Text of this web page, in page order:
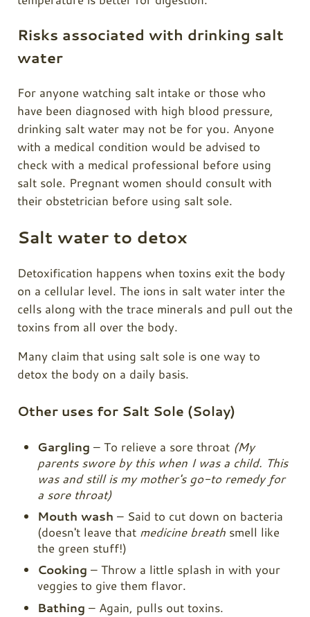
Risks associated with drinking salt
water
For anyone watching salt intake or those who
have been diagnosed with high blood pressure,
drinking salt water may not be for you. Anyone
with a medical condition would be advised to
check with a medical professional before using
salt sole. Pregnant women should consult with
their obstetrician before using salt sole.
Salt water to detox
Detoxification happens when toxins exit the body
on a cellular level. The ions in salt water inter the
cells along with the trace minerals and pull out the
toxins from all over the body.
Many claim that using salt sole is one way to
detox the body on a daily basis.
Other uses for Salt Sole (Solay)
Gargling – To relieve a sore throat (My
parents swore by this when I was a child. This
was and still is my mother's go-to remedy for
a sore throat)
Mouth wash – Said to cut down on bacteria
(doesn't leave that medicine breath smell like
the green stuff!)
Cooking – Throw a little splash in with your
veggies to give them flavor.
Bathing – Again, pulls out toxins.